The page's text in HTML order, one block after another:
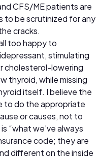
CFS/ME patients are
to be scrutinized for any
cracks.
too happy to
stimulating
cholesterol-lowering
thyroid, while missing
itself. I believe the
to do the appropriate
or causes, not to
“what we’ve always
code; they are
different on the inside